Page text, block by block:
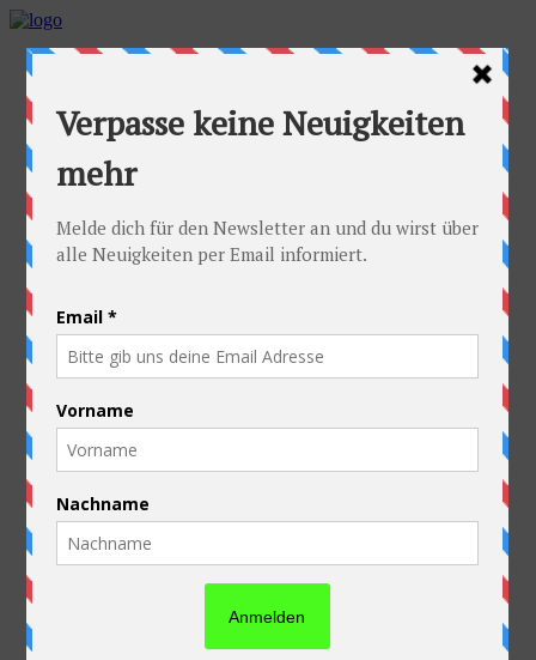
Home
Cyclists
Stefan
Alexandra
Equipment
Route
Austria
Ukraine
Belarus
Russia
Kazakhstan
Kyrgyzstan
China
Laos
Thailand
Charity
Pictures & Videos
Austria